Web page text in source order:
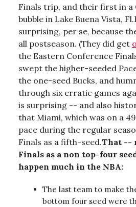
Finals trip, and their first in a
bubble in Lake Buena Vista,
surprising, per se, because
all postseason. (They did get
the Eastern Conference
swept the higher-seeded
the one-seed Bucks, and
through six erratic games
is surprising -- and also
that Miami, which was on a
pace during the regular
Finals as a fifth-seed.That --
Finals as a non top-four
happen much in the NBA:
The last team to make
bottom four seed were